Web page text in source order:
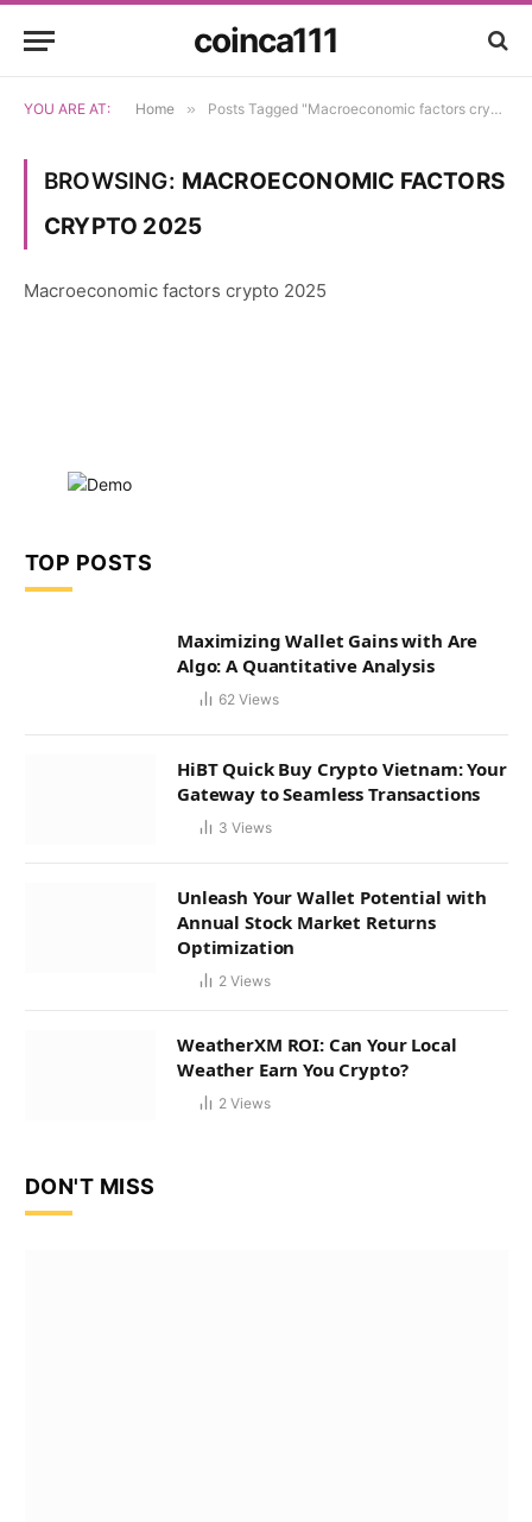
coinca111
YOU ARE AT: Home » Posts Tagged "Macroeconomic factors crypto 2025"
BROWSING: MACROECONOMIC FACTORS
CRYPTO 2025
Macroeconomic factors crypto 2025
TOP POSTS
Maximizing Wallet Gains with Are
Algo: A Quantitative Analysis
62 Views
HiBT Quick Buy Crypto Vietnam: Your
Gateway to Seamless Transactions
3 Views
Unleash Your Wallet Potential with
Annual Stock Market Returns
Optimization
2 Views
WeatherXM ROI: Can Your Local
Weather Earn You Crypto?
2 Views
DON'T MISS